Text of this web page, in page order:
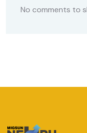
No comments to